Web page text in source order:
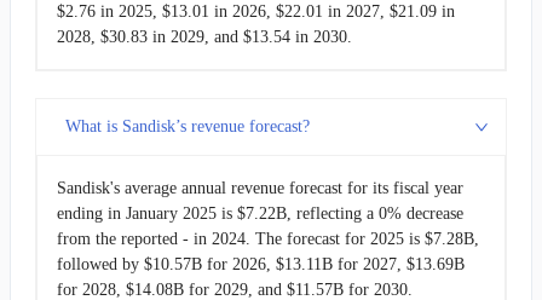
$2.76 in 2025, $13.01 in 2026, $22.01 in 2027, $21.09 in
2028, $30.83 in 2029, and $13.54 in 2030.
What is Sandisk’s revenue forecast?
Sandisk's average annual revenue forecast for its fiscal year
ending in January 2025 is $7.22B, reflecting a 0% decrease
from the reported - in 2024. The forecast for 2025 is $7.28B,
followed by $10.57B for 2026, $13.11B for 2027, $13.69B
for 2028, $14.08B for 2029, and $11.57B for 2030.